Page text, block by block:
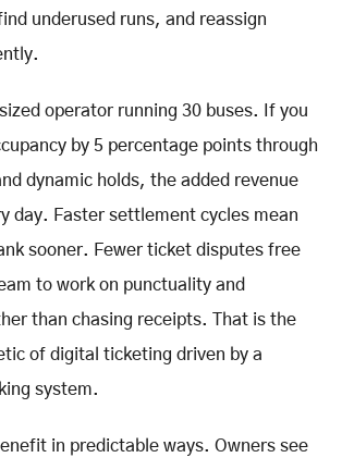
underused runs, and reassign
operator running 30 buses. If you
by 5 percentage points through
dynamic holds, the added revenue
day. Faster settlement cycles mean
sooner. Fewer ticket disputes free
to work on punctuality and
than chasing receipts. That is the
of digital ticketing driven by a
system.
in predictable ways. Owners see